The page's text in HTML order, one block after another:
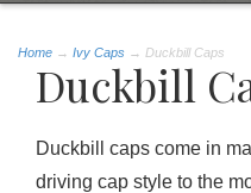
Home → Ivy Caps → Duckbill Caps
Duckbill
Duckbill caps come in
driving cap style to the